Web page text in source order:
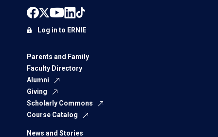
Parents and Family
Faculty Directory
Alumni
Giving
Scholarly Commons
Course Catalog
News and Stories
Log in to ERNIE